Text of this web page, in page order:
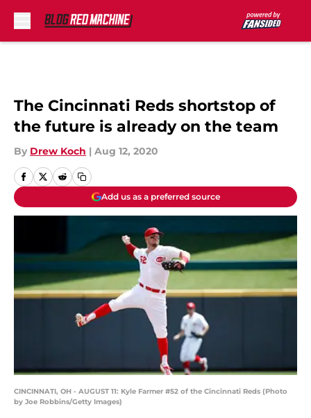
The Cincinnati Reds shortstop of
the future is already on the team
By Drew Koch | Aug 12, 2020
Add us as a preferred source
CINCINNATI, OH - AUGUST 11: Kyle Farmer #52 of the Cincinnati Reds (Photo
by Joe Robbins/Getty Images)